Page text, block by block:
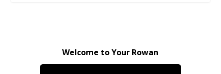
Welcome to Your Rowan